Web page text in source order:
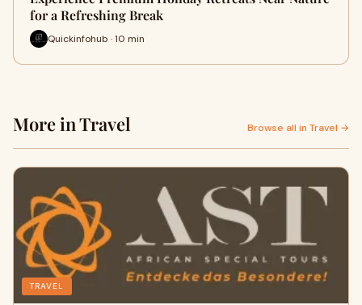
for a Refreshing Break
Quickinfohub · 10 min
More in Travel Browse all in Travel →
TRAVEL